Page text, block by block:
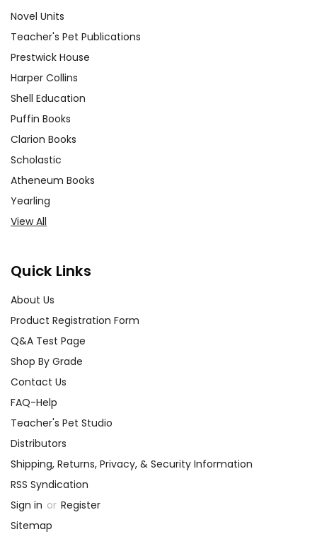
Novel Units
Teacher's Pet Publications
Prestwick House
Harper Collins
Shell Education
Puffin Books
Clarion Books
Scholastic
Atheneum Books
Yearling
View All
Quick Links
About Us
Product Registration Form
Q&A Test Page
Shop By Grade
Contact Us
FAQ-Help
Teacher's Pet Studio
Distributors
Shipping, Returns, Privacy, & Security Information
RSS Syndication
Sign in or Register
Sitemap